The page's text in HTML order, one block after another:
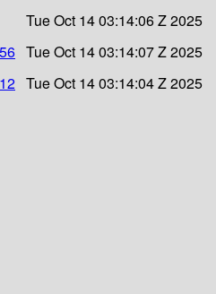
Tue Oct 14 03:14:06 Z 2025
Tue Oct 14 03:14:07 Z 2025
Tue Oct 14 03:14:04 Z 2025